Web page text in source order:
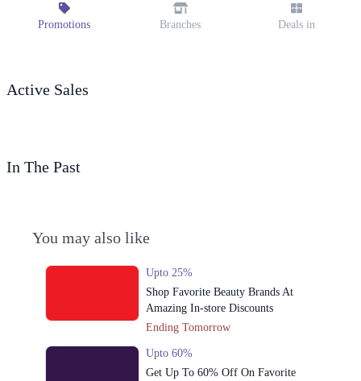
Promotions Branches Deals in
Active Sales
In The Past
You may also like
Upto 25%
Shop Favorite Beauty Brands At
Amazing In-store Discounts
Ending Tomorrow
Upto 60%
Get Up To 60% Off On Favorite